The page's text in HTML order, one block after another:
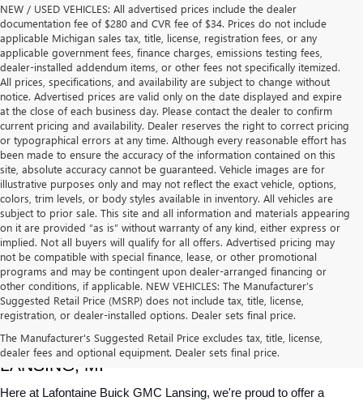
NEW / USED VEHICLES: All advertised prices include the dealer
documentation fee of $280 and CVR fee of $34. Prices do not include
applicable Michigan sales tax, title, license, registration fees, or any
applicable government fees, finance charges, emissions testing fees,
dealer-installed addendum items, or other fees not specifically itemized.
All prices, specifications, and availability are subject to change without
notice. Advertised prices are valid only on the date displayed and expire
at the close of each business day. Please contact the dealer to confirm
current pricing and availability. Dealer reserves the right to correct pricing
or typographical errors at any time. Although every reasonable effort has
been made to ensure the accuracy of the information contained on this
site, absolute accuracy cannot be guaranteed. Vehicle images are for
illustrative purposes only and may not reflect the exact vehicle, options,
colors, trim levels, or body styles available in inventory. All vehicles are
subject to prior sale. This site and all information and materials appearing
on it are provided “as is” without warranty of any kind, either express or
implied. Not all buyers will qualify for all offers. Advertised pricing may
not be compatible with special finance, lease, or other promotional
programs and may be contingent upon dealer-arranged financing or
other conditions, if applicable. NEW VEHICLES: The Manufacturer’s
Suggested Retail Price (MSRP) does not include tax, title, license,
registration, or dealer-installed options. Dealer sets final price.
The Manufacturer's Suggested Retail Price excludes tax, title, license,
dealer fees and optional equipment. Dealer sets final price.
USED CARS, TRUCKS & SUVS FOR SALE IN
LANSING, MI
Here at Lafontaine Buick GMC Lansing, we're proud to offer a